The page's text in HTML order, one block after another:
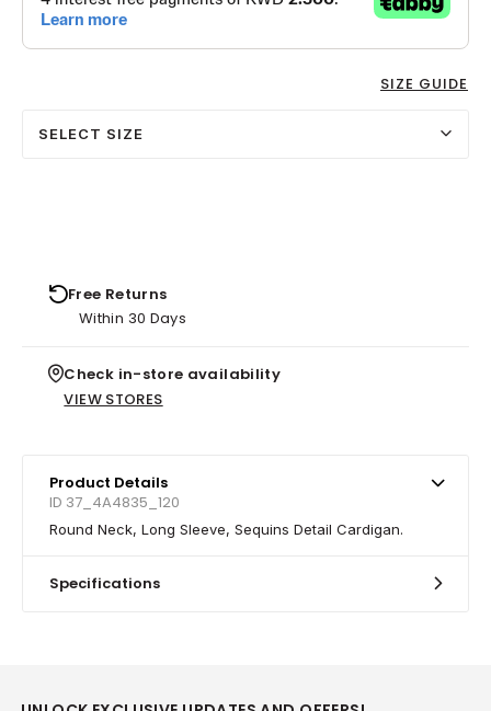
SIZE GUIDE
SELECT SIZE
Free Returns
Within 30 Days
Check in-store availability
VIEW STORES
Product Details
ID 37_4A4835_120
Round Neck, Long Sleeve, Sequins Detail Cardigan.
Specifications